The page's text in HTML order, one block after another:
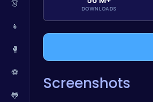
👗
👧
🥊
⚽
🐸
DOWNLOADS
Screenshots